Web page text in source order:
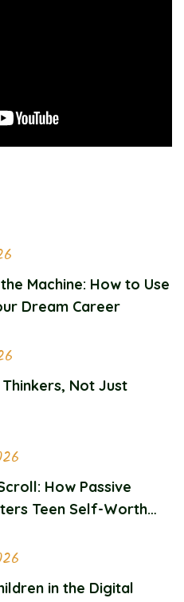
Machine: How to Use
Dream Career
Not Just
How Passive
Teen Self-Worth
in the Digital